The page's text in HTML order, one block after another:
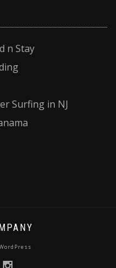
n Stay
Surfing in NJ